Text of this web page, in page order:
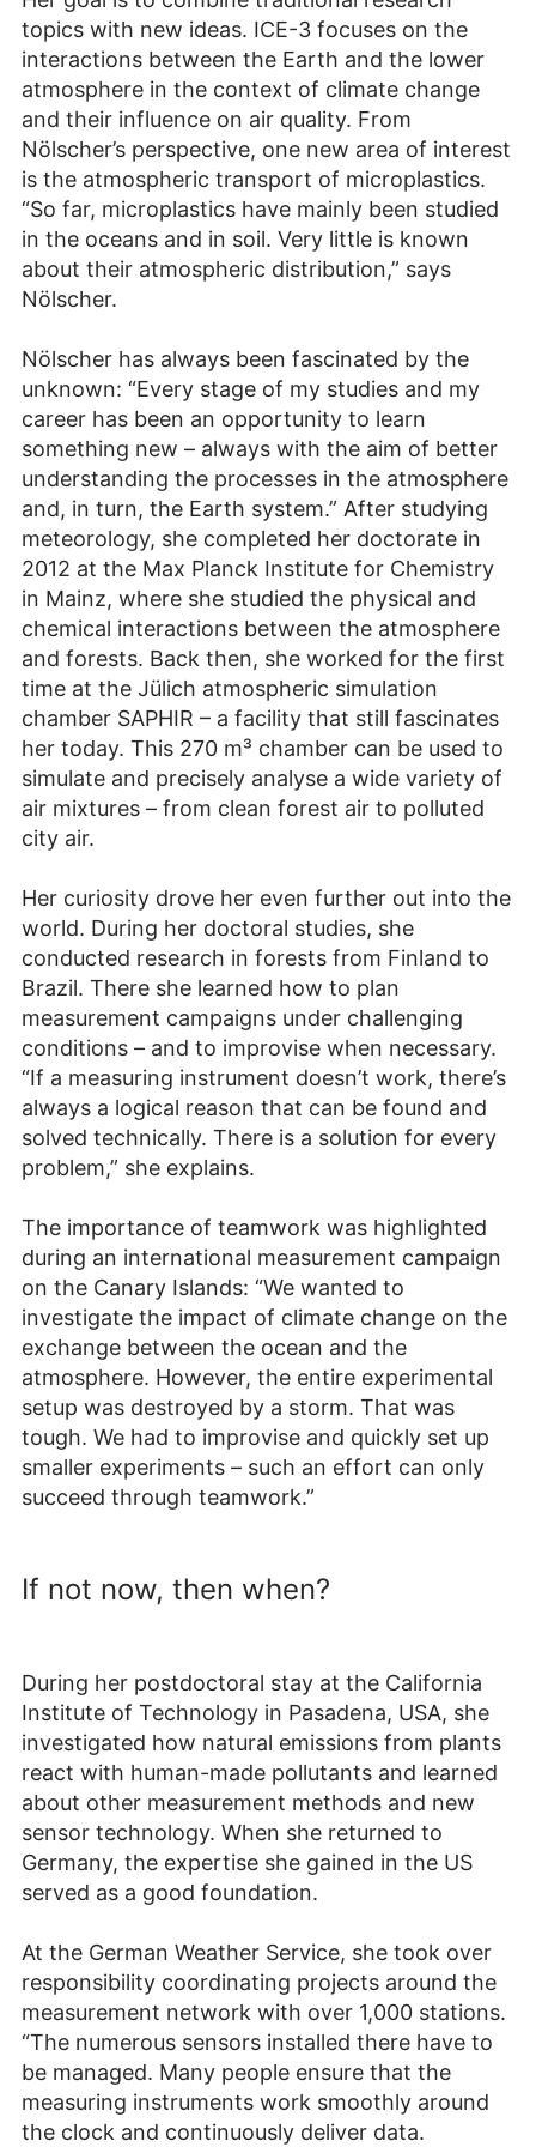
topics with new ideas. ICE-3 focuses on the
interactions between the Earth and the lower
atmosphere in the context of climate change
and their influence on air quality. From
Nölscher’s perspective, one new area of interest
is the atmospheric transport of microplastics.
“So far, microplastics have mainly been studied
in the oceans and in soil. Very little is known
about their atmospheric distribution,” says
Nölscher.
Nölscher has always been fascinated by the
unknown: “Every stage of my studies and my
career has been an opportunity to learn
something new – always with the aim of better
understanding the processes in the atmosphere
and, in turn, the Earth system.” After studying
meteorology, she completed her doctorate in
2012 at the Max Planck Institute for Chemistry
in Mainz, where she studied the physical and
chemical interactions between the atmosphere
and forests. Back then, she worked for the first
time at the Jülich atmospheric simulation
chamber SAPHIR – a facility that still fascinates
her today. This 270 m³ chamber can be used to
simulate and precisely analyse a wide variety of
air mixtures – from clean forest air to polluted
city air.
Her curiosity drove her even further out into the
world. During her doctoral studies, she
conducted research in forests from Finland to
Brazil. There she learned how to plan
measurement campaigns under challenging
conditions – and to improvise when necessary.
“If a measuring instrument doesn’t work, there’s
always a logical reason that can be found and
solved technically. There is a solution for every
problem,” she explains.
The importance of teamwork was highlighted
during an international measurement campaign
on the Canary Islands: “We wanted to
investigate the impact of climate change on the
exchange between the ocean and the
atmosphere. However, the entire experimental
setup was destroyed by a storm. That was
tough. We had to improvise and quickly set up
smaller experiments – such an effort can only
succeed through teamwork.”
If not now, then when?
During her postdoctoral stay at the California
Institute of Technology in Pasadena, USA, she
investigated how natural emissions from plants
react with human-made pollutants and learned
about other measurement methods and new
sensor technology. When she returned to
Germany, the expertise she gained in the US
served as a good foundation.
At the German Weather Service, she took over
responsibility coordinating projects around the
measurement network with over 1,000 stations.
“The numerous sensors installed there have to
be managed. Many people ensure that the
measuring instruments work smoothly around
the clock and continuously deliver data.